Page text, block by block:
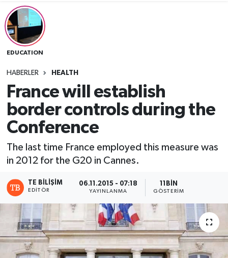
EDUCATION
HABERLER HEALTH
France will establish
border controls during the
Conference
The last time France employed this measure was
in 2012 for the G20 in Cannes.
TE BILIŞIM
EDITÖR
06.11.2015 - 07:18
YAYINLANMA
11BIN
GÖSTERIM
Trafik Durumu
Süper Lig Puan Durumu ve Fikstür
Tüm Manşetler
Son Dakika Haberleri
Haber Arşivi